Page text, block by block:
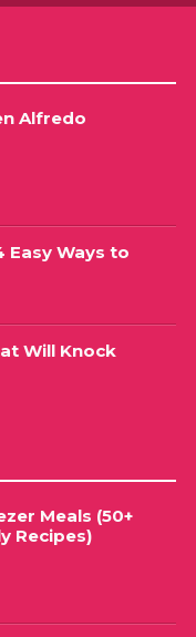
Alfredo
Easy Ways to
Will Knock
Meals (50+
Recipes)